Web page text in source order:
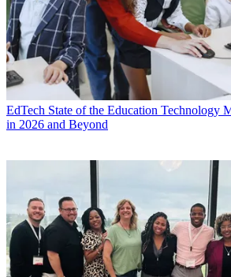
EdTech State of the Education Technology
in 2026 and Beyond